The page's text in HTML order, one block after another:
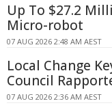
Up To $27.2
Micro-robot
07 AUG 2026 2:48 AM AEST
Local Change
Council
07 AUG 2026 2:36 AM AEST